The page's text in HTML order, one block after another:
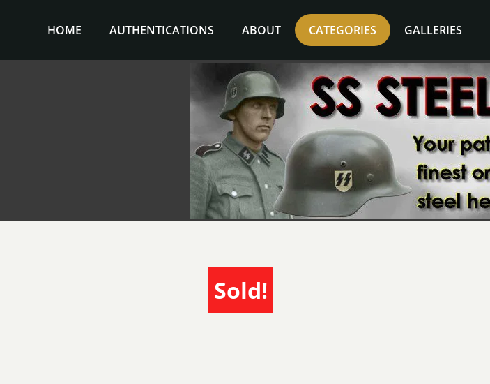
HOME AUTHENTICATIONS ABOUT CATEGORIES GALLERIES
Sold!